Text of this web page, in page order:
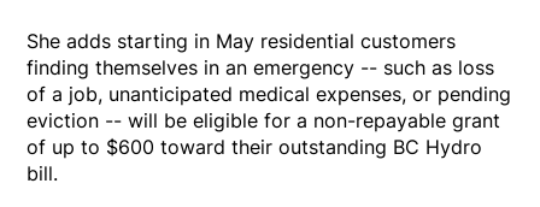
She adds starting in May residential customers
finding themselves in an emergency -- such as loss
of a job, unanticipated medical expenses, or pending
eviction -- will be eligible for a non-repayable grant
of up to $600 toward their outstanding BC Hydro
bill.